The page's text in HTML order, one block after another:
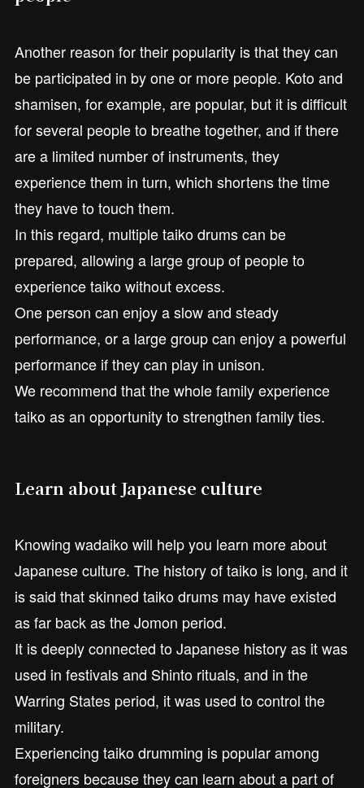
Another reason for their popularity is that they can
be participated in by one or more people. Koto and
shamisen, for example, are popular, but it is difficult
for several people to breathe together, and if there
are a limited number of instruments, they
experience them in turn, which shortens the time
they have to touch them.
In this regard, multiple taiko drums can be
prepared, allowing a large group of people to
experience taiko without excess.
One person can enjoy a slow and steady
performance, or a large group can enjoy a powerful
performance if they can play in unison.
We recommend that the whole family experience
taiko as an opportunity to strengthen family ties.
Learn about Japanese culture
Knowing wadaiko will help you learn more about
Japanese culture. The history of taiko is long, and it
is said that skinned taiko drums may have existed
as far back as the Jomon period.
It is deeply connected to Japanese history as it was
used in festivals and Shinto rituals, and in the
Warring States period, it was used to control the
military.
Experiencing taiko drumming is popular among
foreigners because they can learn about a part of